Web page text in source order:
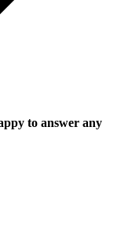
to answer any